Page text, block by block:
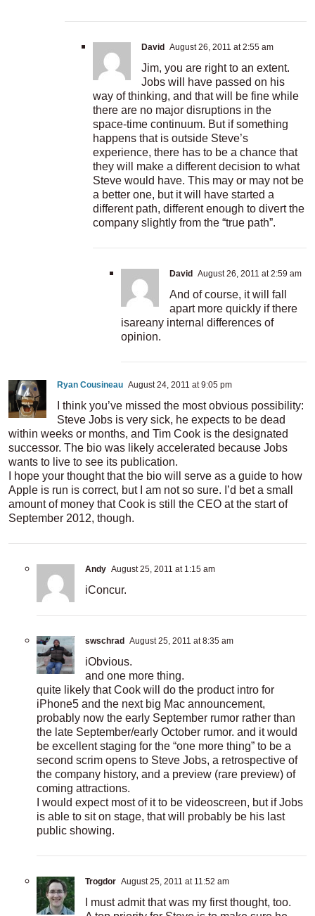
David August 26, 2011 at 2:55 am
Jim, you are right to an extent.
Jobs will have passed on his
way of thinking, and that will be fine while
there are no major disruptions in the
space-time continuum. But if something
happens that is outside Steve’s
experience, there has to be a chance that
they will make a different decision to what
Steve would have. This may or may not be
a better one, but it will have started a
different path, different enough to divert the
company slightly from the “true path”.
David August 26, 2011 at 2:59 am
And of course, it will fall
apart more quickly if there
isareany internal differences of
opinion.
Ryan Cousineau August 24, 2011 at 9:05 pm
I think you’ve missed the most obvious possibility:
Steve Jobs is very sick, he expects to be dead
within weeks or months, and Tim Cook is the designated
successor. The bio was likely accelerated because Jobs
wants to live to see its publication.
I hope your thought that the bio will serve as a guide to how
Apple is run is correct, but I am not so sure. I’d bet a small
amount of money that Cook is still the CEO at the start of
September 2012, though.
Andy August 25, 2011 at 1:15 am
iConcur.
swschrad August 25, 2011 at 8:35 am
iObvious.
and one more thing.
quite likely that Cook will do the product intro for
iPhone5 and the next big Mac announcement,
probably now the early September rumor rather than
the late September/early October rumor. and it would
be excellent staging for the “one more thing” to be a
second scrim opens to Steve Jobs, a retrospective of
the company history, and a preview (rare preview) of
coming attractions.
I would expect most of it to be videoscreen, but if Jobs
is able to sit on stage, that will probably be his last
public showing.
Trogdor August 25, 2011 at 11:52 am
I must admit that was my first thought, too.